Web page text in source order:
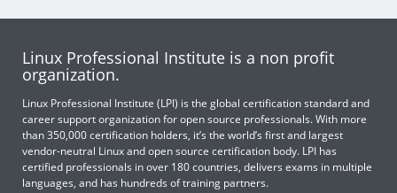
Linux Professional Institute is a non profit
organization.
Linux Professional Institute (LPI) is the global certification standard and
career support organization for open source professionals. With more
than 350,000 certification holders, it’s the world’s first and largest
vendor-neutral Linux and open source certification body. LPI has
certified professionals in over 180 countries, delivers exams in multiple
languages, and has hundreds of training partners.